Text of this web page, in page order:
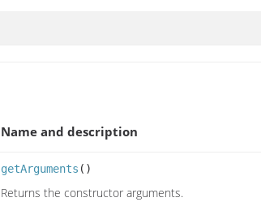
Name and description
getArguments ()
Returns the constructor arguments.